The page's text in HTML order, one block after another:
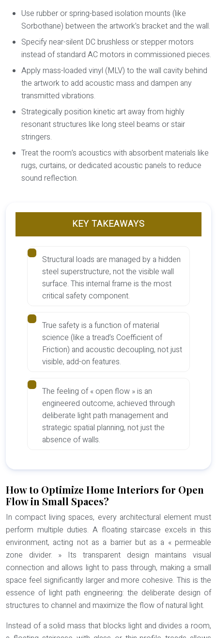
Use rubber or spring-based isolation mounts (like
Sorbothane) between the artwork’s bracket and the wall.
Specify near-silent DC brushless or stepper motors
instead of standard AC motors in commissioned pieces.
Apply mass-loaded vinyl (MLV) to the wall cavity behind
the artwork to add acoustic mass and dampen any
transmitted vibrations.
Strategically position kinetic art away from highly
resonant structures like long steel beams or stair
stringers.
Treat the room’s acoustics with absorbent materials like
rugs, curtains, or dedicated acoustic panels to reduce
sound reflection.
KEY TAKEAWAYS
Structural loads are managed by a hidden
steel superstructure, not the visible wall
surface. This internal frame is the most
critical safety component.
True safety is a function of material
science (like a tread’s Coefficient of
Friction) and acoustic decoupling, not just
visible, add-on features.
The feeling of « open flow » is an
engineered outcome, achieved through
deliberate light path management and
strategic spatial planning, not just the
absence of walls.
How to Optimize Home Interiors for Open
Flow in Small Spaces?
In compact living spaces, every architectural element must
perform multiple duties. A floating staircase excels in this
environment, acting not as a barrier but as a « permeable
zone divider. » Its transparent design maintains visual
connection and allows light to pass through, making a small
space feel significantly larger and more cohesive. This is the
essence of light path engineering: the deliberate design of
structures to channel and maximize the flow of natural light.
Instead of a solid mass that blocks light and divides a room,